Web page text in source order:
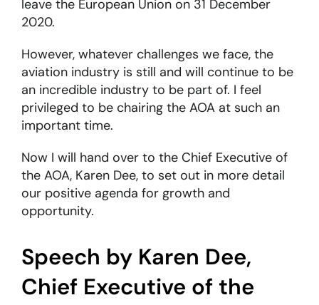
leave the European Union on 31 December
2020.
However, whatever challenges we face, the
aviation industry is still and will continue to be
an incredible industry to be part of. I feel
privileged to be chairing the AOA at such an
important time.
Now I will hand over to the Chief Executive of
the AOA, Karen Dee, to set out in more detail
our positive agenda for growth and
opportunity.
Speech by Karen Dee,
Chief Executive of the